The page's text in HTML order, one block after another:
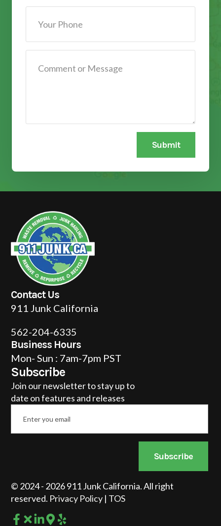
Submit
Contact Us
911 Junk California
562-204-6335
Business Hours
Mon- Sun : 7am-7pm PST
Subscribe
Join our newsletter to stay up to
date on features and releases
Email
Subscribe
© 2024 - 2026 911 Junk California. All right
reserved. Privacy Policy | TOS